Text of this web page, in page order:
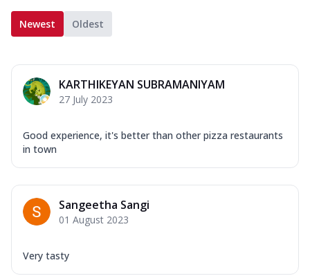
Newest Oldest
KARTHIKEYAN SUBRAMANIYAM
27 July 2023
Good experience, it's better than other pizza restaurants
in town
Sangeetha Sangi
01 August 2023
Very tasty